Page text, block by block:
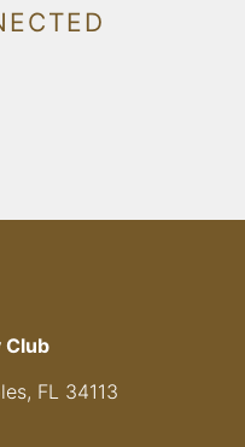
Club
FL 34113